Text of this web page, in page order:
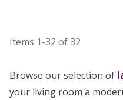
Items 1-32 of32
Browse our selection of
your living room a